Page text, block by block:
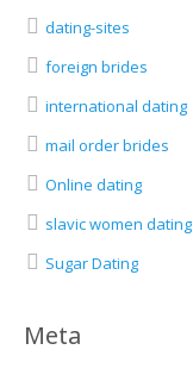
dating-sites
foreign brides
international dating
mail order brides
Online dating
slavic women dating
Sugar Dating
Meta